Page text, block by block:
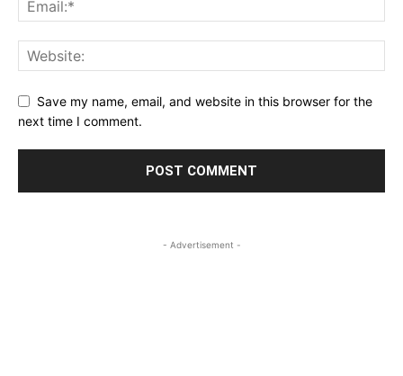
Save my name, email, and website in this browser for the
next time I comment.
- Advertisement -